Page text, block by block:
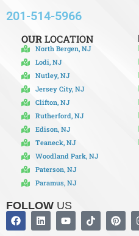
201-514-5966
OURLOCATION
North Bergen, NJ
Lodi, NJ
Nutley, NJ
Jersey City, NJ
Clifton, NJ
Rutherford, NJ
Edison, NJ
Teaneck, NJ
Woodland Park, NJ
Paterson, NJ
Paramus, NJ
FOLLOW US